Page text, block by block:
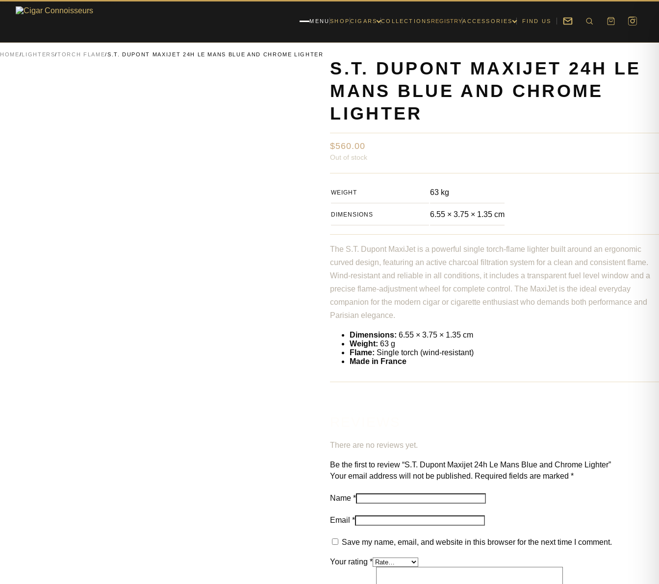
MENU SHOP CIGARS COLLECTIONS REGISTRYACCESSORIES FIND US
Skip to main content Skip to footer
HOME/LIGHTERS/TORCH FLAME/S.T. DUPONT MAXIJET 24H LE MANS BLUE AND CHROME LIGHTER
S.T. DUPONT MAXIJET 24H LE
MANS BLUE AND CHROME
LIGHTER
The S.T. Dupont MaxiJet is a powerful single torch-flame lighter built around an ergonomic
curved design, featuring an active charcoal filtration system for a clean and consistent flame.
Wind-resistant and reliable in all conditions, it includes a transparent fuel level window and a
precise flame-adjustment wheel for complete control. The MaxiJet is the ideal everyday
companion for the modern cigar or cigarette enthusiast who demands both performance and
Parisian elegance.
Dimensions: 6.55 × 3.75 × 1.35 cm
Weight: 63 g
Flame: Single torch (wind-resistant)
Made in France
WEIGHT 63 kg
DIMENSIONS 6.55 × 3.75 × 1.35 cm
There are no reviews yet.
Be the first to review “S.T. Dupont Maxijet 24h Le Mans Blue and Chrome Lighter”
Your email address will not be published. Required fields are marked*
Name*
Email*
Save my name, email, and website in this browser for the next time I comment.
Your rating*
$560.00
Out of stock